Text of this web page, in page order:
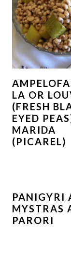
LA OR
(FRESH
EYED
MARIDA
(PICAREL)
PANIGYRI
MYSTRAS
PARORI